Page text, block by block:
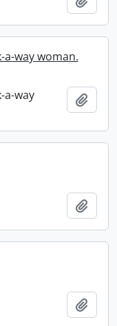
way woman.
a-way
Add
Add
Add